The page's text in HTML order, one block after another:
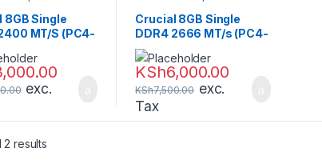
8GB Single
MT/S (PC4-
x8 SODIMM
Memory –
exc.
Crucial 8GB Single
DDR4 2666 MT/s (PC4-
21300) SR x8 DIMM
288-Pin Memory –
CT8G4DFS8266
KSh6,000.00
KSh7,500.00 exc.
Tax
2 results